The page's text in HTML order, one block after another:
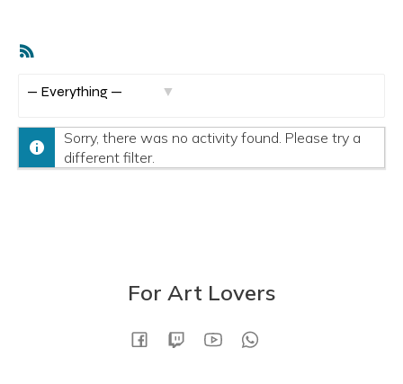
RSS
h
w
Sorry, there was no activity found. Please try a
different filter.
For Art Lovers